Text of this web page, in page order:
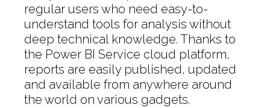
regular users who need easy-to-
understand tools for analysis without
deep technical knowledge. Thanks to
the Power BI Service cloud platform,
reports are easily published, updated
and available from anywhere around
the world on various gadgets.